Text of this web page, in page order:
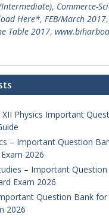
, Commerce-
Here*, FEB/March 2017,
Table 2017,
XII Physics Important
– Important Question
2026
– Important Question
Exam 2026
Question Bank for
2026